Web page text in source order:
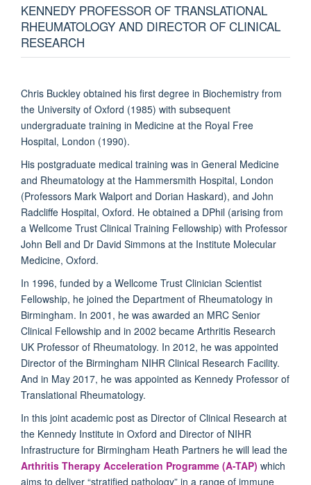
KENNEDY PROFESSOR OF TRANSLATIONAL
RHEUMATOLOGY AND DIRECTOR OF CLINICAL
RESEARCH
Chris Buckley obtained his first degree in Biochemistry from
the University of Oxford (1985) with subsequent
undergraduate training in Medicine at the Royal Free
Hospital, London (1990).
His postgraduate medical training was in General Medicine
and Rheumatology at the Hammersmith Hospital, London
(Professors Mark Walport and Dorian Haskard), and John
Radcliffe Hospital, Oxford. He obtained a DPhil (arising from
a Wellcome Trust Clinical Training Fellowship) with Professor
John Bell and Dr David Simmons at the Institute Molecular
Medicine, Oxford.
In 1996, funded by a Wellcome Trust Clinician Scientist
Fellowship, he joined the Department of Rheumatology in
Birmingham. In 2001, he was awarded an MRC Senior
Clinical Fellowship and in 2002 became Arthritis Research
UK Professor of Rheumatology. In 2012, he was appointed
Director of the Birmingham NIHR Clinical Research Facility.
And in May 2017, he was appointed as Kennedy Professor of
Translational Rheumatology.
In this joint academic post as Director of Clinical Research at
the Kennedy Institute in Oxford and Director of NIHR
Infrastructure for Birmingham Heath Partners he will lead the
Arthritis Therapy Acceleration Programme (A-TAP) which
aims to deliver “stratified pathology” in a range of immune